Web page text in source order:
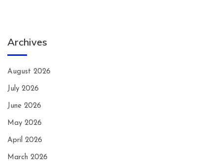
Archives
August 2026
July 2026
June 2026
May 2026
April 2026
March 2026